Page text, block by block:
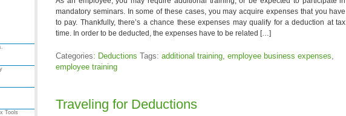
Tools
mandatory seminars. In some of these cases, you may acquire expenses that you have
to pay. Thankfully, there’s a chance these expenses may qualify for a deduction at tax
time. In order to be deducted, the expenses have to be related […]
Categories: Deductions Tags: additional training, employee business expenses,
employee training
Traveling for Deductions